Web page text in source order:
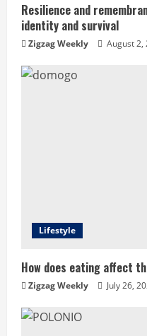
n
g
Resilience and
identity and survival
Zigzag Weekly August 2,
Lifestyle
How does eating affect
Zigzag Weekly July 26,